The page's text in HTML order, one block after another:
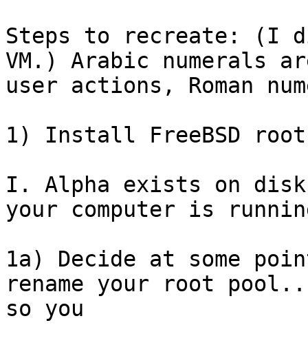
Steps to recreate: (I
VM.) Arabic numerals
user actions, Roman
1) Install FreeBSD
I. Alpha exists on
your computer is
1a) Decide at some
rename your root
so you